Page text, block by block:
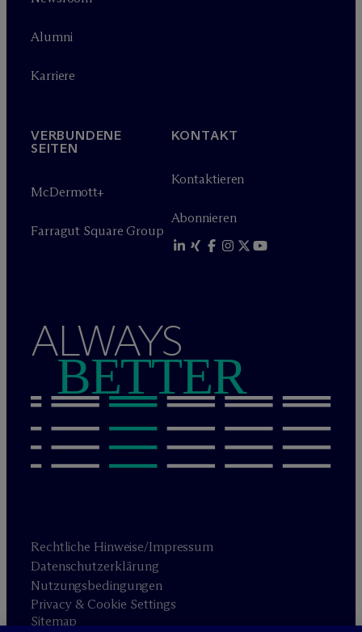
Alumni
Karriere
VERBUNDENE
SEITEN
McDermott+
Farragut Square Group
KONTAKT
Kontaktieren
Abonnieren
ALWAYS
BETTER
Rechtliche Hinweise/Impressum
Datenschutzerklärung
Nutzungsbedingungen
Privacy & Cookie Settings
Sitemap